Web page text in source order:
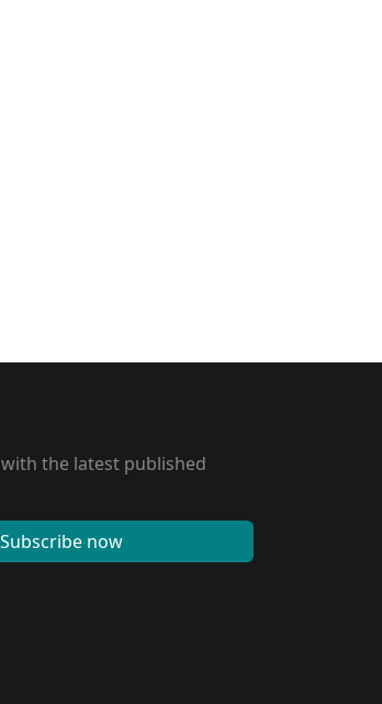
the latest published
Subscribe now